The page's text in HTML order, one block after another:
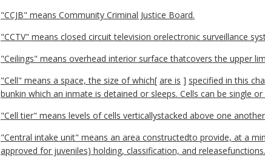
"CCJB" means Community Criminal Justice Board.
"CCTV" means closed circuit television orelectronic surveillance
"Ceilings" means overhead interior surface thatcovers the upper
"Cell" means a space, the size of which[ are is ] specified in this
bunkin which an inmate is detained or sleeps. Cells can be single
"Cell tier" means levels of cells verticallystacked above one
"Central intake unit" means an area constructedto provide, at a
approved for juveniles) holding, classification, and releasefunctions.